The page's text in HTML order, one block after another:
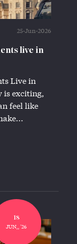
25-Jun-2026
live in
Live in
is exciting,
feel like
18
JUN,, '26